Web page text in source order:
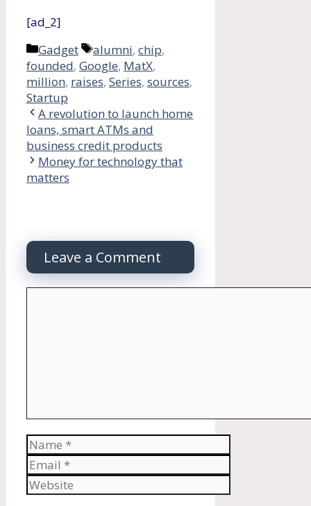
[ad_2]
Categories
Gadget Tags
alumni, chip,
founded, Google, MatX,
million, raises, Series, sources,
Startup
A revolution to launch home
loans, smart ATMs and
business credit products
Money for technology that
matters
Leave a Comment
Name
Email
Website